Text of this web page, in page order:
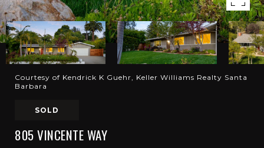
Courtesy of Kendrick K Guehr, Keller Williams Realty Santa
Barbara
SOLD
805 VINCENTE WAY